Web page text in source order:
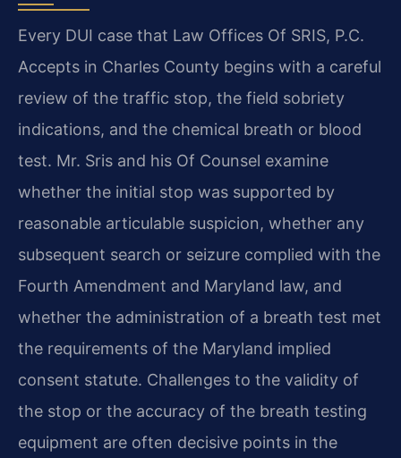
Every DUI case that Law Offices Of SRIS, P.C.
Accepts in Charles County begins with a careful
review of the traffic stop, the field sobriety
indications, and the chemical breath or blood
test. Mr. Sris and his Of Counsel examine
whether the initial stop was supported by
reasonable articulable suspicion, whether any
subsequent search or seizure complied with the
Fourth Amendment and Maryland law, and
whether the administration of a breath test met
the requirements of the Maryland implied
consent statute. Challenges to the validity of
the stop or the accuracy of the breath testing
equipment are often decisive points in the